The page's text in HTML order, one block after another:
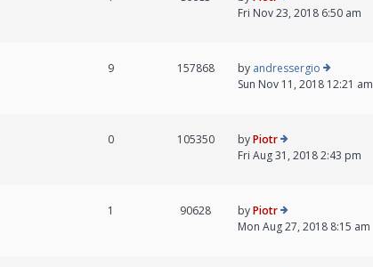
Fri Nov 23, 2018 6:50 am
9 157868 by andressergio
Sun Nov 11, 2018 12:21 am
0 105350 byPiotr
Fri Aug 31, 2018 2:43 pm
1 90628 byPiotr
Mon Aug 27, 2018 8:15 am